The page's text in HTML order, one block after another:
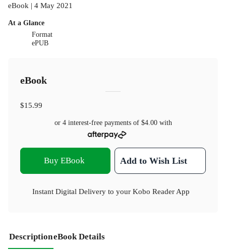
eBook | 4 May 2021
At a Glance
Format
ePUB
eBook
$15.99
or 4 interest-free payments of $4.00with
Buy EBook Add to Wish List
Instant Digital Delivery to your Kobo Reader App
DescriptioneBook Details